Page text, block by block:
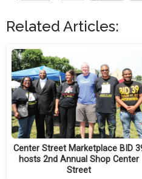
Related Articles:
Center Street Marketplace BID
hosts 2nd Annual Shop Center
Street